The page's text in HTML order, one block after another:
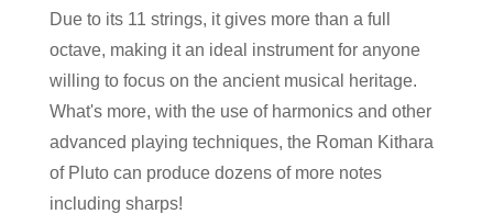
Due to its 11 strings, it gives more than a full
octave, making it an ideal instrument for anyone
willing to focus on the ancient musical heritage.
What's more, with the use of harmonics and other
advanced playing techniques, the Roman Kithara
of Pluto can produce dozens of more notes
including sharps!